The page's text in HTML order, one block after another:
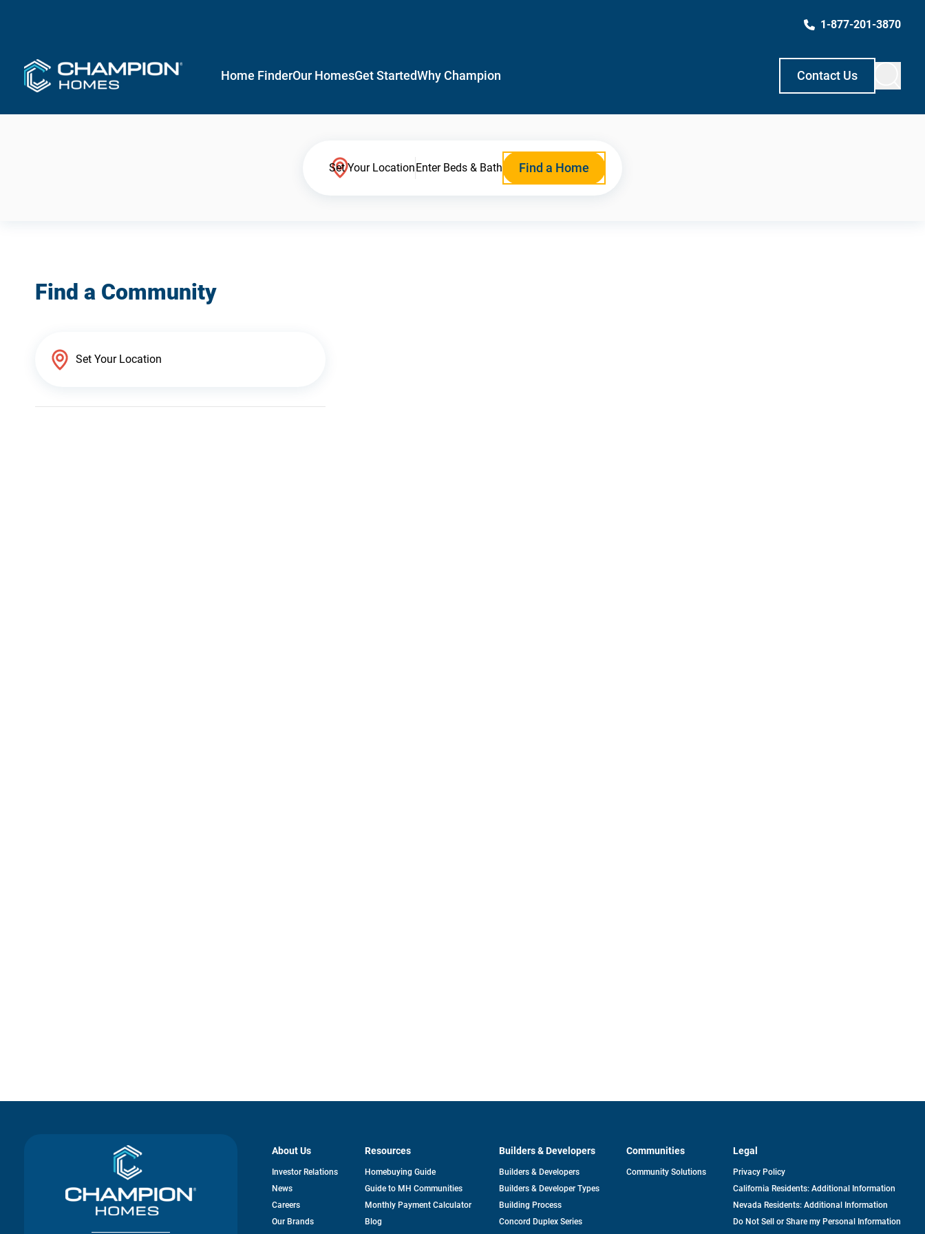
1-877-201-3870
Home FinderOur HomesGet StartedWhy Champion Contact Us
Set Your LocationEnter Beds & Bath Find a Home
Find a Community
About Us
Investor Relationsopens
News
Careers
Our Brands
Resources
Homebuying Guide
Guide to MH Communities
Monthly Payment Calculator
Blog
Builders & Developers
Builders & Developers
Builders & Developer Types
Building Process
Concord Duplex Series
Communities
Community Solutions
Legal
Privacy Policy
California Residents: Additional Information
Nevada Residents: Additional Information
Do Not Sell or Share my Personal Information